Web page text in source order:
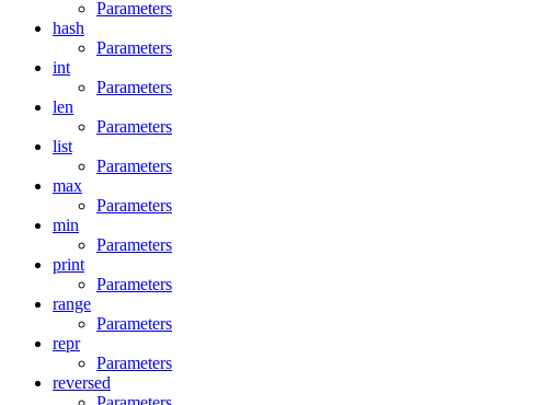
Parameters
hash
Parameters
int
Parameters
len
Parameters
list
Parameters
max
Parameters
min
Parameters
print
Parameters
range
Parameters
repr
Parameters
reversed